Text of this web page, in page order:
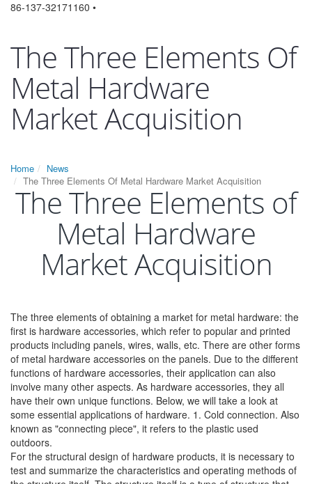
86-137-32171160 •
The Three Elements Of
Metal Hardware
Market Acquisition
Home
News
The Three Elements Of Metal Hardware Market Acquisition
The Three Elements of
Metal Hardware
Market Acquisition
The three elements of obtaining a market for metal hardware: the
first is hardware accessories, which refer to popular and printed
products including panels, wires, walls, etc. There are other forms
of metal hardware accessories on the panels. Due to the different
functions of hardware accessories, their application can also
involve many other aspects. As hardware accessories, they all
have their own unique functions. Below, we will take a look at
some essential applications of hardware. 1. Cold connection. Also
known as "connecting piece", it refers to the plastic used
outdoors.
For the structural design of hardware products, it is necessary to
test and summarize the characteristics and operating methods of